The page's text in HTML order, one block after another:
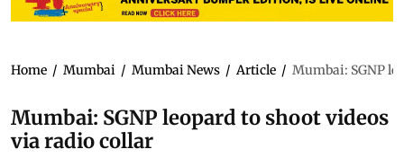
Home / Mumbai / Mumbai News / Article / Mumbai: SGNP
Mumbai: SGNP leopard to shoot videos
via radio collar